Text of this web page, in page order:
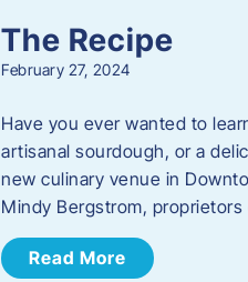
The Recipe
February 27, 2024
Have you ever wanted to
artisanal sourdough, or a
new culinary venue in
Mindy Bergstrom,
Read More